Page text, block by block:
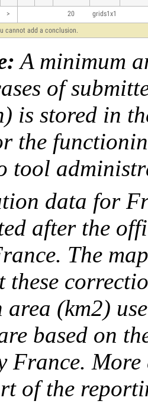
> 20
grids1x1
cannot add a conclusion.
A minimum
of
is stored in
the
tool
data for
after the
The
these
(km2)
are based on
France.
of the